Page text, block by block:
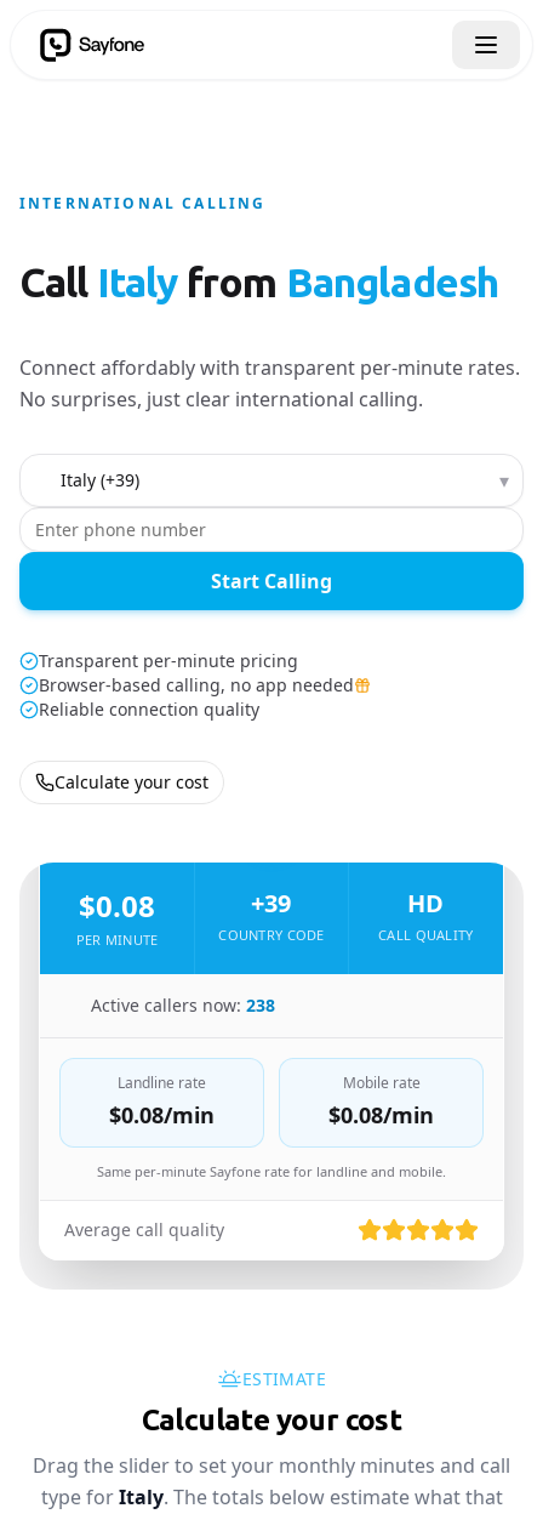
INTERNATIONAL CALLING
Call Italyfrom Bangladesh
Connect affordably with transparent per-minute rates.
No surprises, just clear international calling.
Country to call ▾
Start Calling
Transparent per-minute pricing
Browser-based calling, no app needed
Reliable connection quality
Calculate your cost
$0.08
PER MINUTE
+39
COUNTRY CODE
HD
CALL QUALITY
Active callers now: 238
Landline rate
$0.08/min
Mobile rate
$0.08/min
Same per-minute Sayfone rate for landline and mobile.
Average call quality
ESTIMATE
Calculate your cost
Drag the slider to set your monthly minutes and call
type for Italy. The totals below estimate what that